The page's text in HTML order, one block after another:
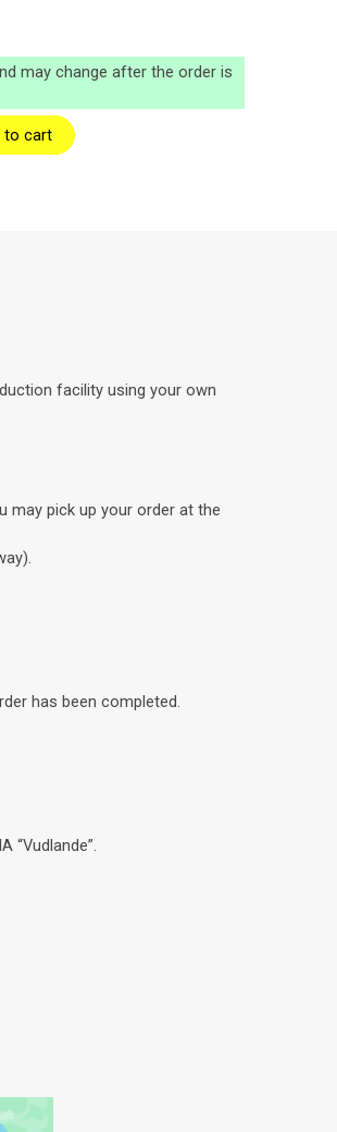
may change after the order is
to cart
facility using your own
may pick up your order at the
has been completed.
“Vudlande”.